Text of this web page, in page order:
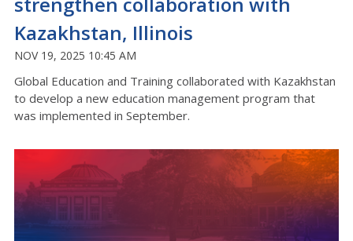
Kazakhstan, Illinois
NOV 19, 2025 10:45 AM
Global Education and Training collaborated with Kazakhstan
to develop a new education management program that
was implemented in September.